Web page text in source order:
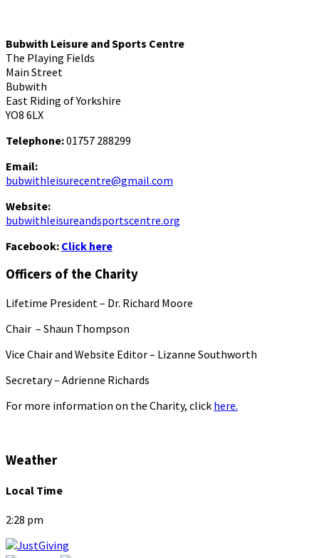
Bubwith Leisure and Sports Centre
The Playing Fields
Main Street
Bubwith
East Riding of Yorkshire
YO8 6LX
Telephone:01757 288299
Email:
bubwithleisurecentre@gmail.com
Website:
bubwithleisureandsportscentre.org
Facebook: Click here
Officers of the Charity
Lifetime President – Dr. Richard Moore
Chair – Shaun Thompson
Vice Chair and Website Editor – Lizanne Southworth
Secretary – Adrienne Richards
For more information on the Charity, click here.
Weather
Local Time
2:28 pm